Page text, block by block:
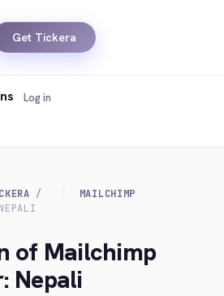
Get Tickera
Log in
MAILCHIMP
NEPALI
of Mailchimp
Nepali